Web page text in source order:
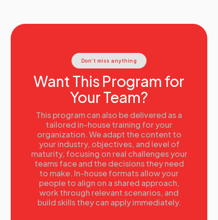
Marketing segmentation
Current state workforce supply groups
Conducting Current State Analysis
Current State Analysis
The data requirements of Strategic Workforce
Planning
Using and evaluating talent information
Case Study examples:
• Proctor & Gamble
• Husqvarna
Day 1 Summary
Summary
Tomorrow’s agenda
Don’t miss anything
Want This Program for
Your Team?
This program can also be delivered as a
tailored in-house training for your
organization. We adapt the content to
your industry, objectives, and level of
maturity, focusing on real challenges your
teams face and the decisions they need
to make. In-house formats allow your
people to align on a shared approach,
work through relevant scenarios, and
build skills they can apply immediately.